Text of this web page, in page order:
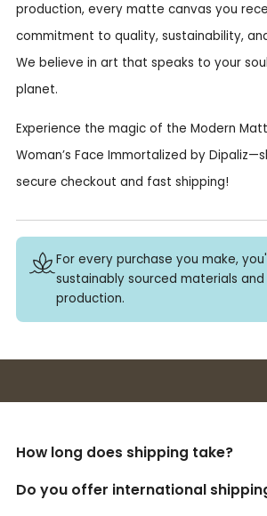
production, every matte canvas you
commitment to quality, sustainability,
We believe in art that speaks to your
planet.
Experience the magic of the Modern
Woman’s Face Immortalized by
secure checkout and fast shipping!
For every purchase you make,
sustainably sourced materials
production.
How long does shipping take?
Do you offer international